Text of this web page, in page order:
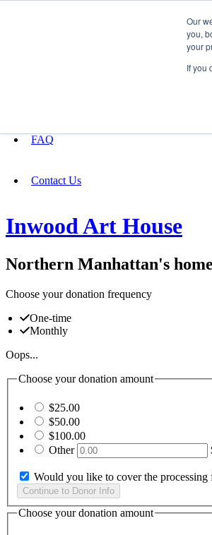
Our
you,
your
If you
FAQ
Contact Us
Inwood Art House
Northern Manhattan's
Choose your donation frequency
One-time
Monthly
Oops...
Choose your donation amount
$25.00
$50.00
$100.00
Other
Would you like to cover the processing
Choose your donation amount